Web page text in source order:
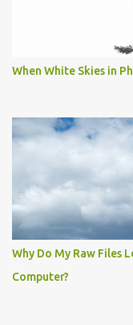
When White Skies in
Why Do My Raw Files
Computer?